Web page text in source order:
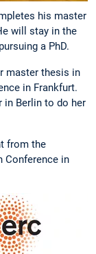
his master
will stay in the
a PhD.
master thesis in
in Frankfurt.
in Berlin to do her
from the
Conference in